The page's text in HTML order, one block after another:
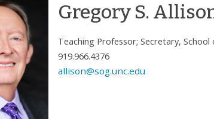
Gregory S.
Teaching Professor; Secretary,
919.966.4376
allison@sog.unc.edu